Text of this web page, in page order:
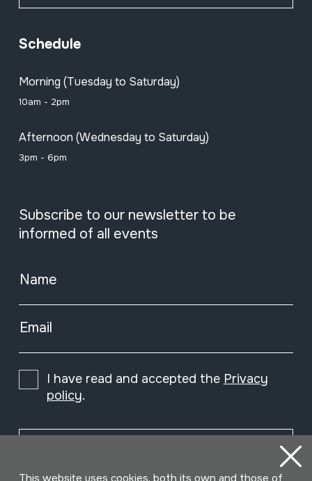
Schedule
Morning (Tuesday to Saturday)
10am - 2pm
Afternoon (Wednesday to Saturday)
3pm - 6pm
Subscribe to our newsletter to be
informed of all events
Name
Email
I have read and accepted the Privacy
policy.
This website uses cookies, both its own and those of